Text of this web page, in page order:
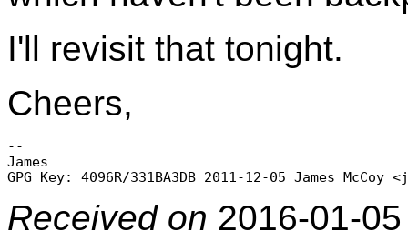
I'll revisit that tonight.
Cheers,
--
James
GPG Key: 4096R/331BA3DB 2011-12-05 James McCoy
Received on 2016-01-